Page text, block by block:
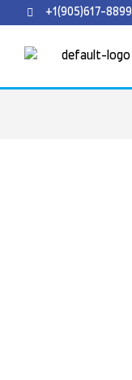
+1(905)617-8899